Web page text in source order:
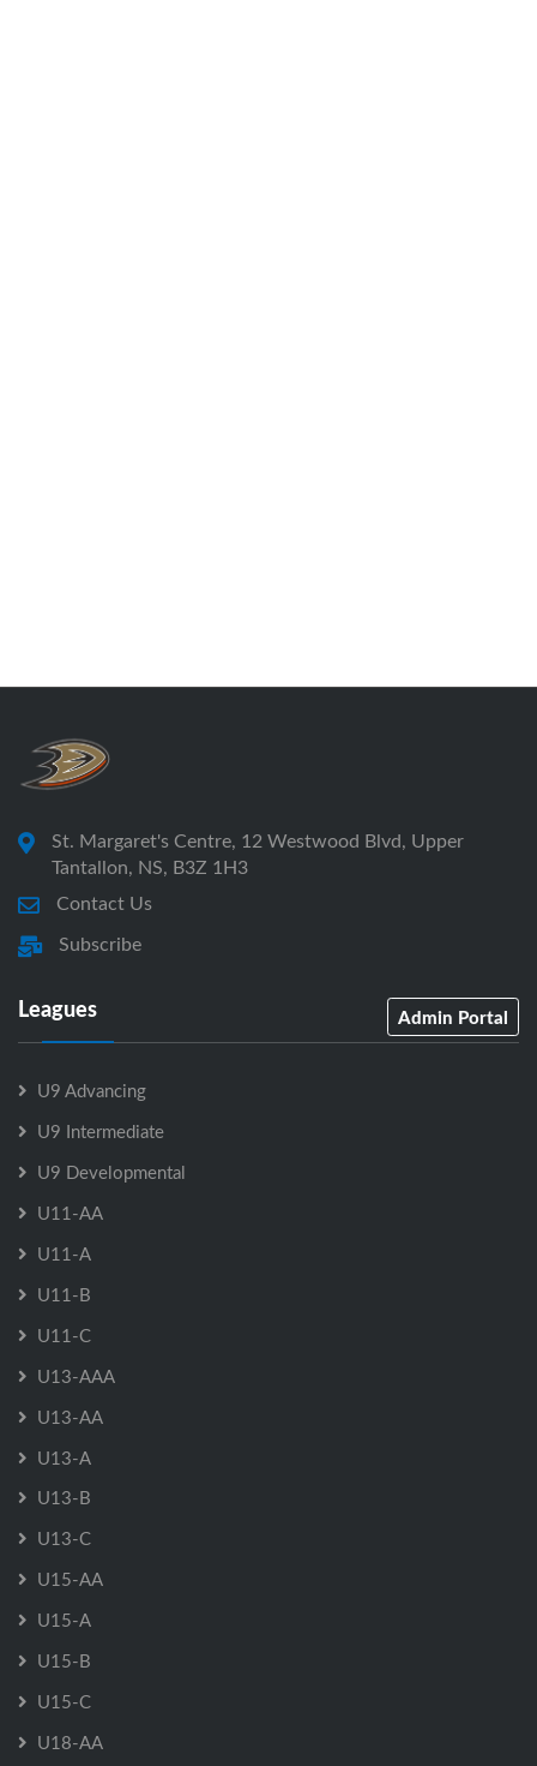
St. Margaret's Centre, 12 Westwood Blvd, Upper
Tantallon, NS, B3Z 1H3
Contact Us
Subscribe
Leagues Admin Portal
U9 Advancing
U9 Intermediate
U9 Developmental
U11-AA
U11-A
U11-B
U11-C
U13-AAA
U13-AA
U13-A
U13-B
U13-C
U15-AA
U15-A
U15-B
U15-C
U18-AA